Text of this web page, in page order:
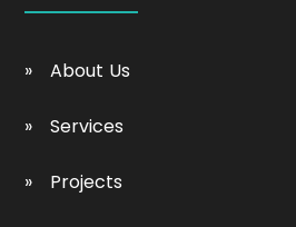
About Us
Services
Projects